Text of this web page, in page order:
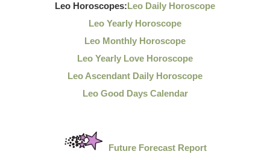
Leo Horoscopes:Leo Daily Horoscope
Leo Yearly Horoscope
Leo Monthly Horoscope
Leo Yearly Love Horoscope
Leo Ascendant Daily Horoscope
Leo Good Days Calendar
Future Forecast Report